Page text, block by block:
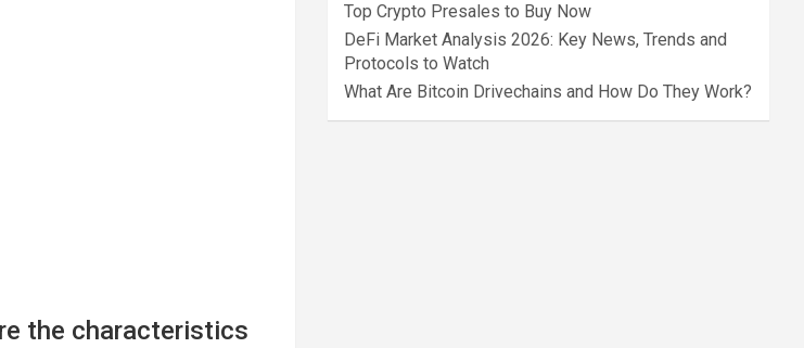
the characteristics
Top Crypto Presales to Buy Now
DeFi Market Analysis 2026: Key News, Trends and
Protocols to Watch
What Are Bitcoin Drivechains and How Do They Work?